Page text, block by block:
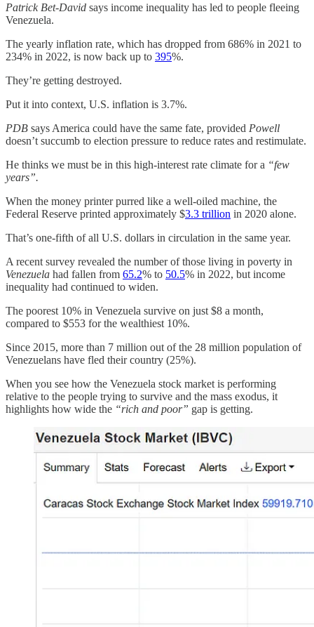
Patrick Bet-David says income inequality has led to people fleeing
Venezuela.
The yearly inflation rate, which has dropped from 686% in 2021 to
234% in 2022, is now back up to 395%.
They’re getting destroyed.
Put it into context, U.S. inflation is 3.7%.
PDB says America could have the same fate, provided Powell
doesn’t succumb to election pressure to reduce rates and restimulate.
He thinks we must be in this high-interest rate climate for a “few
years”.
When the money printer purred like a well-oiled machine, the
Federal Reserve printed approximately $3.3 trillion in 2020 alone.
That’s one-fifth of all U.S. dollars in circulation in the same year.
A recent survey revealed the number of those living in poverty in
Venezuela had fallen from 65.2% to 50.5% in 2022, but income
inequality had continued to widen.
The poorest 10% in Venezuela survive on just $8 a month,
compared to $553 for the wealthiest 10%.
Since 2015, more than 7 million out of the 28 million population of
Venezuelans have fled their country (25%).
When you see how the Venezuela stock market is performing
relative to the people trying to survive and the mass exodus, it
highlights how wide the “rich and poor” gap is getting.